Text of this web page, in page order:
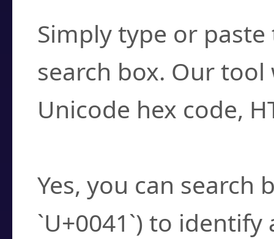
Simply type or
search box. Our
Unicode hex code,
Yes, you can search
`U+0041`) to